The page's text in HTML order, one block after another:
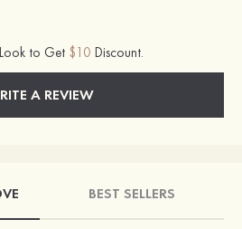
to Get $10 Discount.
A REVIEW
BEST SELLERS